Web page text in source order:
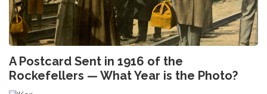
A Postcard Sent in 1916 of the
Rockefellers — What Year is the Photo?